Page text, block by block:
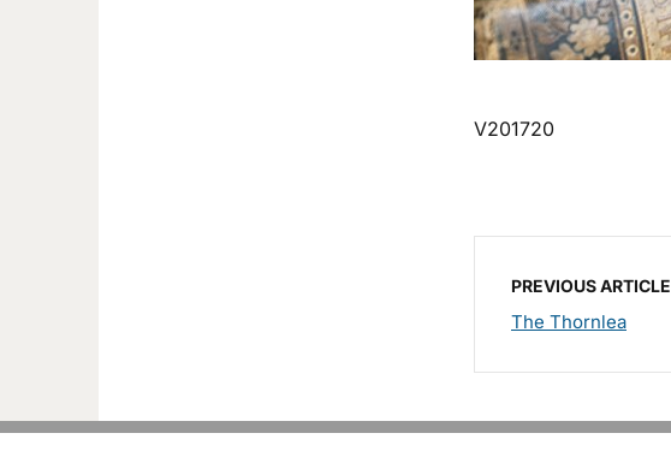
V201720
PREVIOUS ARTICLE
The Thornlea